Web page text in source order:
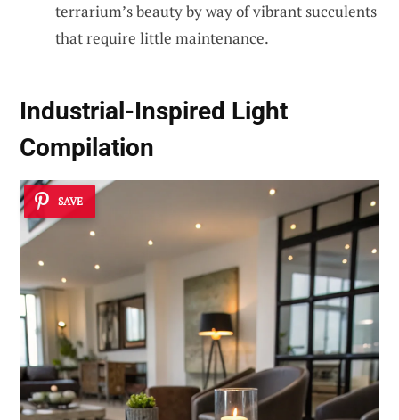
terrarium’s beauty by way of vibrant succulents
that require little maintenance.
Industrial-Inspired Light
Compilation
SAVE